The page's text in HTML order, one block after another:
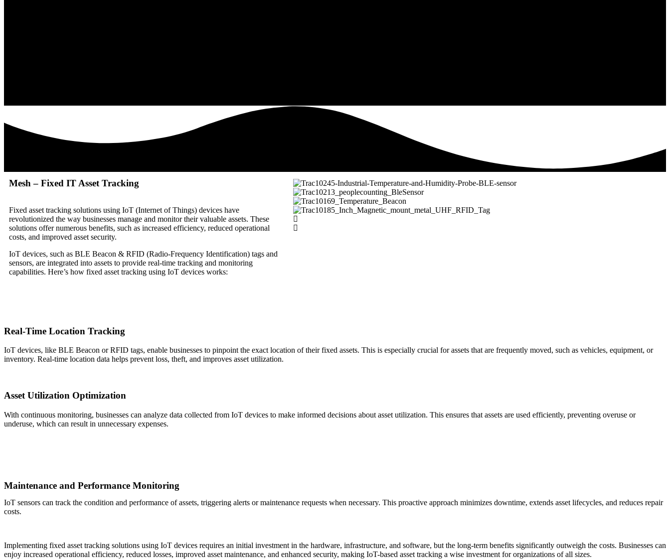
Mesh – Fixed IT Asset Tracking
Fixed asset tracking solutions using IoT (Internet of Things) devices have
revolutionized the way businesses manage and monitor their valuable assets. These
solutions offer numerous benefits, such as increased efficiency, reduced operational
costs, and improved asset security.
IoT devices, such as BLE Beacon & RFID (Radio-Frequency Identification) tags and
sensors, are integrated into assets to provide real-time tracking and monitoring
capabilities. Here’s how fixed asset tracking using IoT devices works:
Real-Time Location Tracking
IoT devices, like BLE Beacon or RFID tags, enable businesses to pinpoint the exact location of their fixed assets. This is especially crucial for assets that are frequently moved, such as vehicles, equipment, or
inventory. Real-time location data helps prevent loss, theft, and improves asset utilization.
Asset Utilization Optimization
With continuous monitoring, businesses can analyze data collected from IoT devices to make informed decisions about asset utilization. This ensures that assets are used efficiently, preventing overuse or
underuse, which can result in unnecessary expenses.
Maintenance and Performance Monitoring
IoT sensors can track the condition and performance of assets, triggering alerts or maintenance requests when necessary. This proactive approach minimizes downtime, extends asset lifecycles, and reduces repair
costs.
Implementing fixed asset tracking solutions using IoT devices requires an initial investment in the hardware, infrastructure, and software, but the long-term benefits significantly outweigh the costs. Businesses can
enjoy increased operational efficiency, reduced losses, improved asset maintenance, and enhanced security, making IoT-based asset tracking a wise investment for organizations of all sizes.